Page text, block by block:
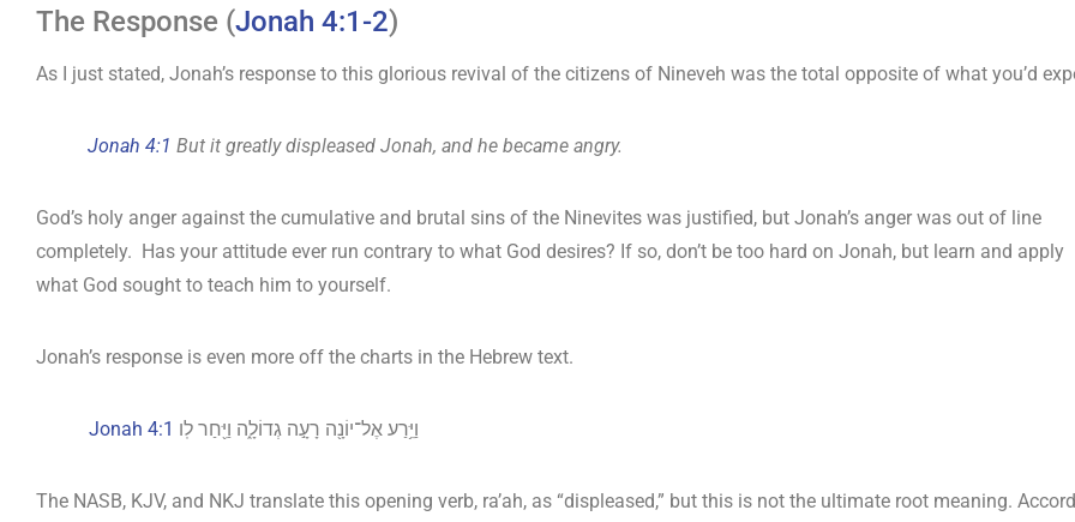
The Response (Jonah 4:1-2)
As I just stated, Jonah’s response to this glorious revival of the citizens of Nineveh was the total opposite of what you’d
Jonah 4:1 But it greatly displeased Jonah, and he became angry.
God’s holy anger against the cumulative and brutal sins of the Ninevites was justified, but Jonah’s anger was out of line
completely. Has your attitude ever run contrary to what God desires? If so, don’t be too hard on Jonah, but learn and apply
what God sought to teach him to yourself.
Jonah’s response is even more off the charts in the Hebrew text.
Jonah 4:1 וַיֵּ֥רַע אֶל־יוֹנָ֖ה רָעָ֣ה גְדוֹלָ֑ה וַיִּ֖חַר לֽו
The NASB, KJV, and NKJ translate this opening verb, ra’ah, as “displeased,” but this is not the ultimate root meaning.